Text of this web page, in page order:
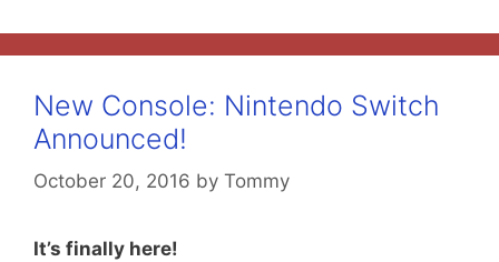
New Console: Nintendo Switch
Announced!
October 20, 2016 by Tommy
It’s finally here!